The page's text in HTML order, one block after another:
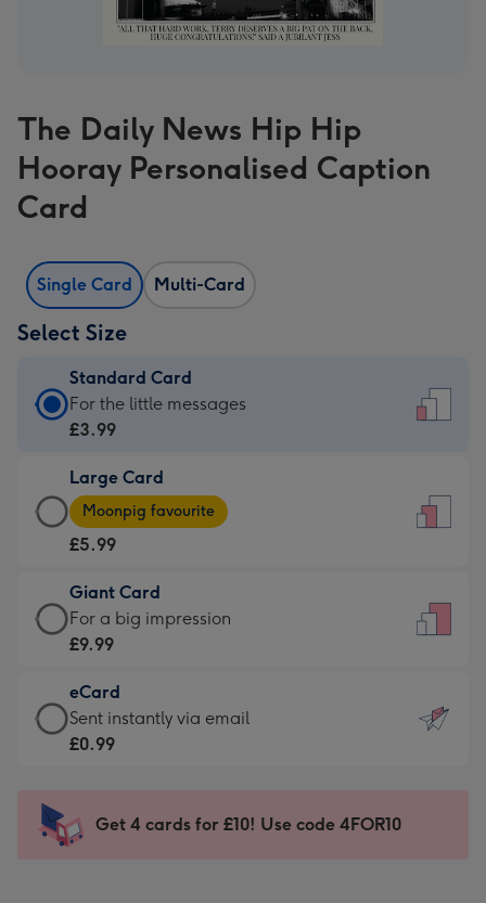
The Daily News Hip Hip
Hooray Personalised Caption
Card
Single Card Multi-Card
Select Size
Standard Card
Standard
Card
£3.99
-
For
little
messages
-
132
x
185
For the little messages
£3.99
Large Card
Large
Card
-
£5.99
-
Moonpig
-
Dimensions:
205
mm
Moonpig favourite
£5.99
Giant Card
Giant
Card
£9.99
-
For
impression
-
For a big impression
£9.99
eCard
eCard
-
Sent
instantly
Sent instantly via email
£0.99
Get 4 cards for £10! Use code 4FOR10